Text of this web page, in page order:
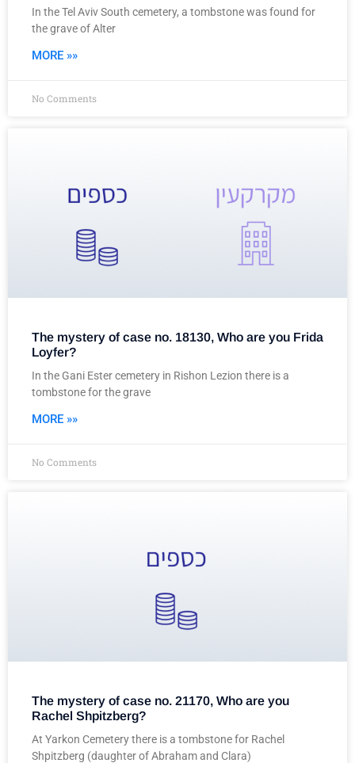
In the Tel Aviv South cemetery, a tombstone was found for
the grave of Alter
MORE »»
No Comments
The mystery of case no. 18130, Who are you Frida
Loyfer?
In the Gani Ester cemetery in Rishon Lezion there is a
tombstone for the grave
MORE »»
No Comments
The mystery of case no. 21170, Who are you
Rachel Shpitzberg?
At Yarkon Cemetery there is a tombstone for Rachel
Shpitzberg (daughter of Abraham and Clara)